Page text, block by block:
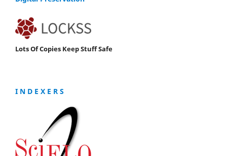
Lots Of Copies Keep Stuff Safe
I N D E X E R S